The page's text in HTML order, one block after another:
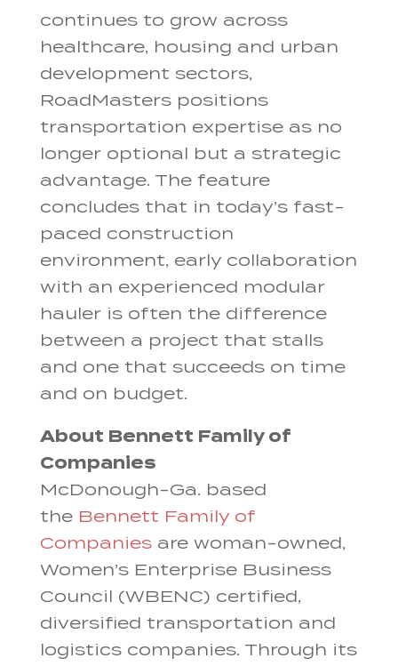
continues to grow across
healthcare, housing and urban
development sectors,
RoadMasters positions
transportation expertise as no
longer optional but a strategic
advantage. The feature
concludes that in today’s fast-
paced construction
environment, early collaboration
with an experienced modular
hauler is often the difference
between a project that stalls
and one that succeeds on time
and on budget.
About Bennett Family of
Companies
McDonough-Ga. based
the Bennett Family of
Companiesare woman-owned,
Women’s Enterprise Business
Council (WBENC) certified,
diversified transportation and
logistics companies. Through its